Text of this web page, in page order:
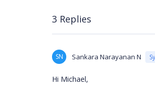
3 Replies
SN Sankara Narayanan N
Hi Michael,